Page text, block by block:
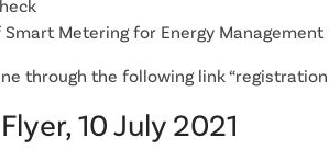
Metering for Energy Management
through the following link
10 July 2021